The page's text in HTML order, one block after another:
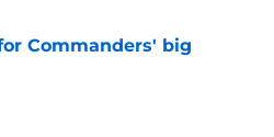
Commanders' big